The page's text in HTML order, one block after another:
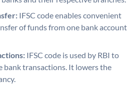
IFSC code enables convenient
of funds from one bank account
IFSC code is used by RBI to
bank transactions. It lowers the